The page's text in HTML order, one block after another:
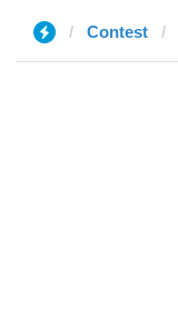
Contest